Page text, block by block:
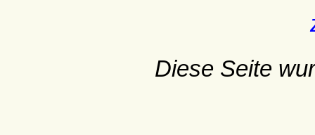
Diese Seite